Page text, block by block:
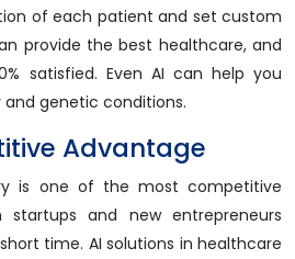
of each patient and set custom
provide the best healthcare, and
satisfied. Even AI can help you
genetic conditions.
Advantage
is one of the most competitive
startups and new entrepreneurs
time. AI solutions in healthcare